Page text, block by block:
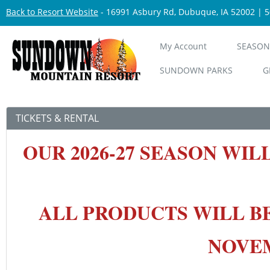
Back to Resort Website - 16991 Asbury Rd, Dubuque, IA 52002 |
My Account
SUNDOWN PARKS
TICKETS & RENTAL
OUR 2026-27 SEASON
ALL PRODUCTS WILL